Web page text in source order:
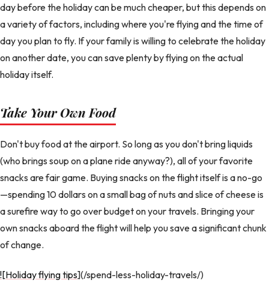
day before the holiday can be much cheaper, but this depends on
a variety of factors, including where you're flying and the time of
day you plan to fly. If your family is willing to celebrate the holiday
on another date, you can save plenty by flying on the actual
holiday itself.
Take Your Own Food
Don't buy food at the airport. So long as you don't bring liquids
(who brings soup on a plane ride anyway?), all of your favorite
snacks are fair game. Buying snacks on the flight itself is a no-go
—spending 10 dollars on a small bag of nuts and slice of cheese is
a surefire way to go over budget on your travels. Bringing your
own snacks aboard the flight will help you save a significant chunk
of change.
![Holiday flying tips](/spend-less-holiday-travels/)